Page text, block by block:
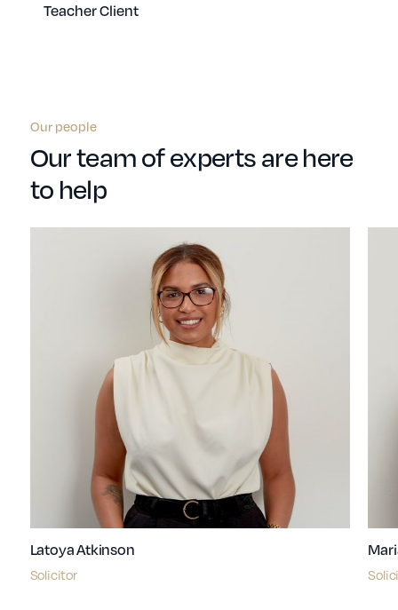
Teacher Client
Our people
Our team of experts are here
to help
Latoya Atkinson
Solicitor